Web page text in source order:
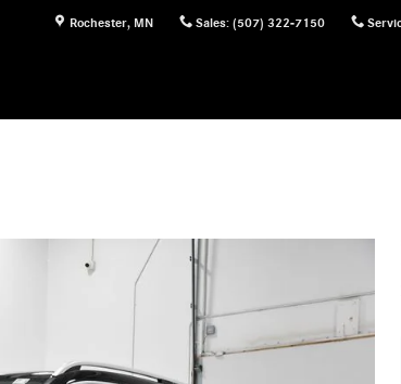
Rochester, MN Sales: (507) 322-7150